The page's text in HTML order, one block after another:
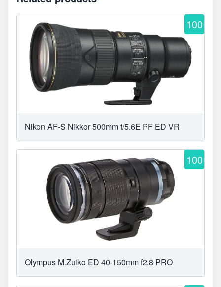
100
Nikon AF-S Nikkor 500mm f/5.6E PF ED VR
100
Olympus M.Zuiko ED 40-150mm f2.8 PRO